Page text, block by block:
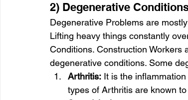
2) Degenerative
Degenerative Problems are
Lifting heavy things constantly
Conditions. Construction Workers
degenerative conditions. Some
Arthritis: It is the
types of Arthritis are known